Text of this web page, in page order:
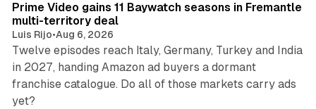
Prime Video gains 11 Baywatch seasons in Fremantle
multi-territory deal
Luis Rijo•Aug 6, 2026
Twelve episodes reach Italy, Germany, Turkey and India
in 2027, handing Amazon ad buyers a dormant
franchise catalogue. Do all of those markets carry ads
yet?